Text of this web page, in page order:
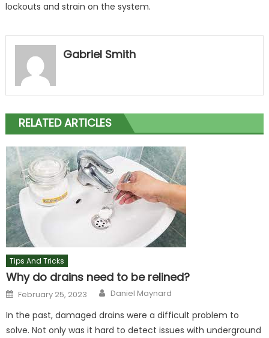
lockouts and strain on the system.
Gabriel Smith
RELATED ARTICLES
Tips And Tricks
Why do drains need to be relined?
Posted
on
February 25, 2023 Author
Daniel Maynard
In the past, damaged drains were a difficult problem to
solve. Not only was it hard to detect issues with underground